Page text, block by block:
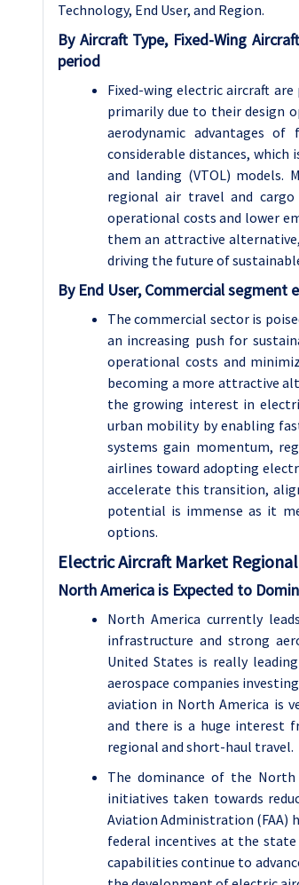
Technology, End User, and Region.
By Aircraft Type, Fixed-Wing
period
Fixed-wing electric aircraft
primarily due to their design
aerodynamic advantages
considerable distances,
and landing (VTOL)
regional air travel and
operational costs and lower
them an attractive
driving the future of
By End User, Commercial
The commercial sector is
an increasing push for
operational costs and
becoming a more attractive
the growing interest in
urban mobility by enabling
systems gain momentum,
airlines toward adopting
accelerate this transition,
potential is immense as it
options.
Electric Aircraft Market
North America is Expected to
North America currently
infrastructure and strong
United States is really
aerospace companies
aviation in North America is
and there is a huge interest
regional and short-haul travel.
The dominance of the
initiatives taken towards
Aviation Administration (FAA)
federal incentives at the
capabilities continue to